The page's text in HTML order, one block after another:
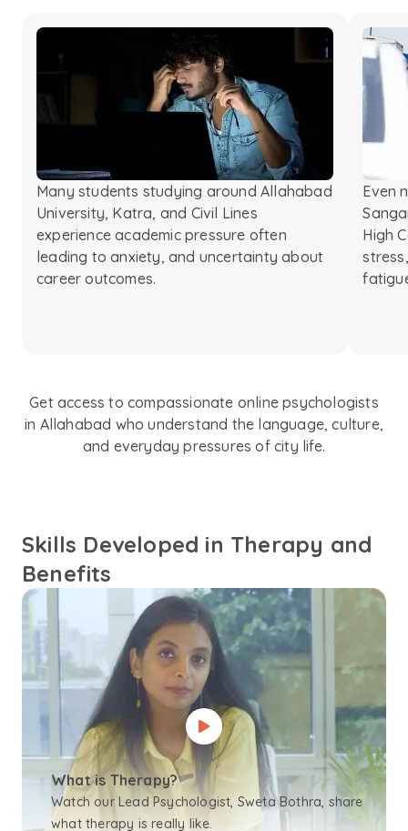
Many students studying around Allahabad
University, Katra, and Civil Lines
experience academic pressure often
leading to anxiety, and uncertainty about
career outcomes.
Even
High
Get access to compassionate online psychologists
in Allahabad who understand the language, culture,
and everyday pressures of city life.
Skills Developed in Therapy and
Benefits
What is Therapy?
Watch our Lead Psychologist, Sweta Bothra, share
what therapy is really like.